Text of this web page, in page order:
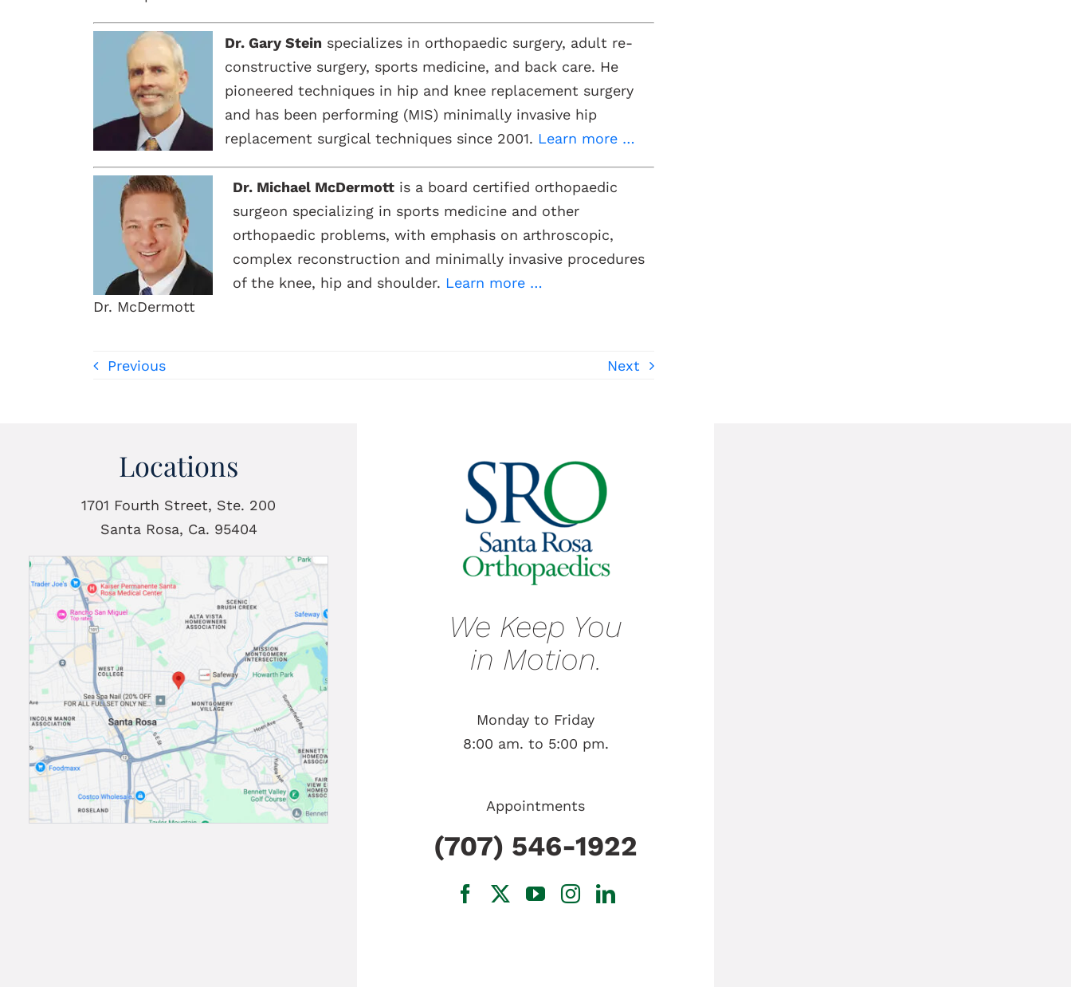
Dr. Gary Stein specializes in orthopaedic surgery, adult re-
constructive surgery, sports medicine, and back care. He
pioneered techniques in hip and knee replacement surgery
and has been performing (MIS) minimally invasive hip
replacement surgical techniques since 2001. Learn more …
Dr. McDermott
Dr. Michael McDermottis a board certified orthopaedic
surgeon specializing in sports medicine and other
orthopaedic problems, with emphasis on arthroscopic,
complex reconstruction and minimally invasive procedures
of the knee, hip and shoulder. Learn more …
Previous Next
Locations
1701 Fourth Street, Ste. 200
Santa Rosa, Ca. 95404
We Keep You
in Motion.
Monday to Friday
8:00 am. to 5:00 pm.
Appointments
(707) 546-1922